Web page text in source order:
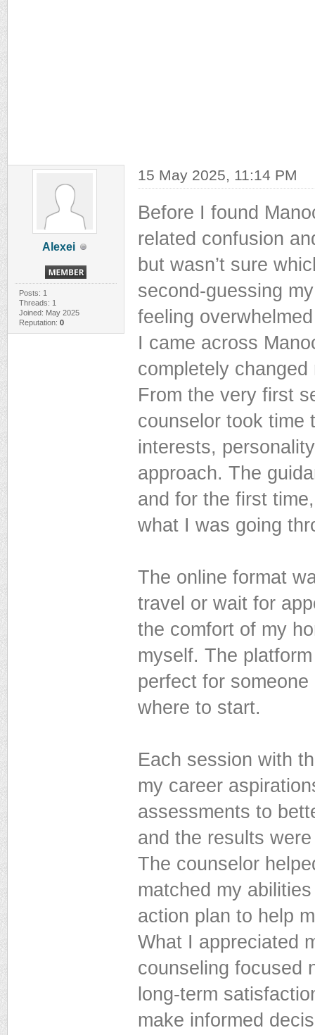
Alexei
Posts: 1
Threads: 1
Joined: May 2025
Reputation: 0
15 May 2025, 11:14 PM
Before I found
related confusion
but wasn’t sure
second-guessing
feeling
I came across
completely changed
From the very first
counselor took time
interests,
approach. The
and for the first
what I was going
The online format
travel or wait for
the comfort of my
myself. The
perfect for someone
where to start.
Each session with
my career
assessments to
and the results
The counselor
matched my
action plan to help
What I appreciated
counseling focused
long-term
make informed